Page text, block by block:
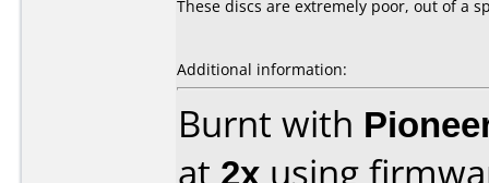
These discs are extremely poor, out of a
Additional information:
Burnt with
at 2x using